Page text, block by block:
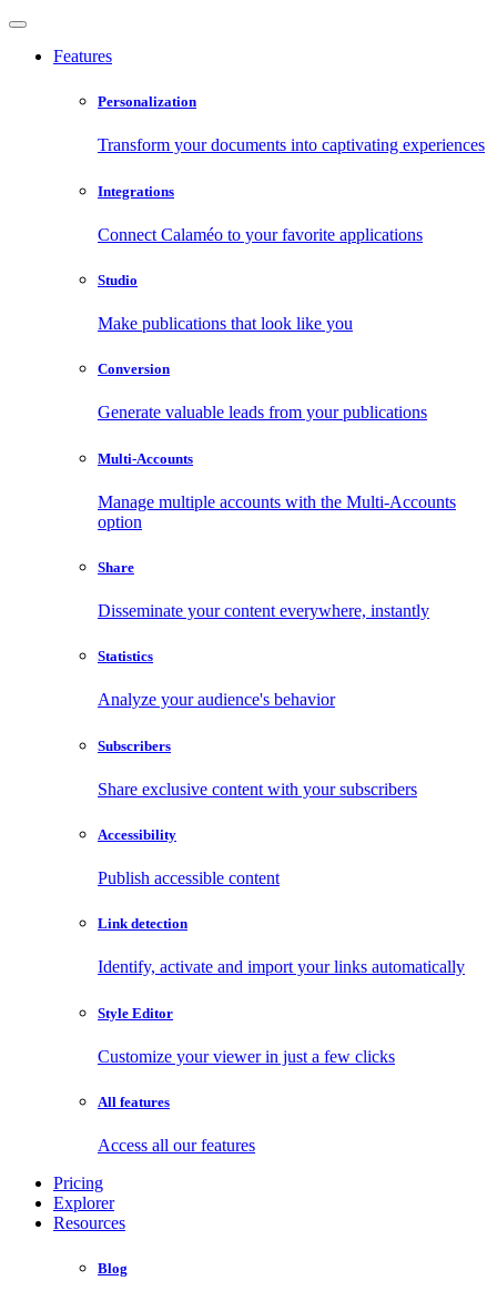
Features
Personalization
Transform your documents into captivating experiences
Integrations
Connect Calaméo to your favorite applications
Studio
Make publications that look like you
Conversion
Generate valuable leads from your publications
Multi-Accounts
Manage multiple accounts with the Multi-Accounts
option
Share
Disseminate your content everywhere, instantly
Statistics
Analyze your audience's behavior
Subscribers
Share exclusive content with your subscribers
Accessibility
Publish accessible content
Link detection
Identify, activate and import your links automatically
Style Editor
Customize your viewer in just a few clicks
All features
Access all our features
Pricing
Explorer
Resources
Blog